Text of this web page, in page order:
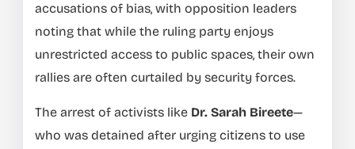
accusations of bias, with opposition leaders
noting that while the ruling party enjoys
unrestricted access to public spaces, their own
rallies are often curtailed by security forces.
The arrest of activists like Dr. Sarah Bireete—
who was detained after urging citizens to use